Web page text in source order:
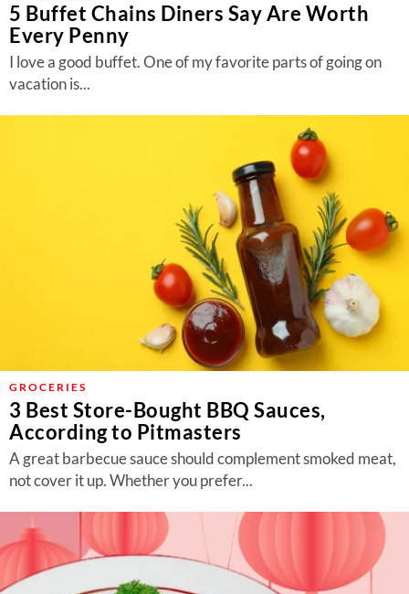
5 Buffet Chains Diners Say Are Worth
Every Penny
I love a good buffet. One of my favorite parts of going on
vacation is...
GROCERIES
3 Best Store-Bought BBQ Sauces,
According to Pitmasters
A great barbecue sauce should complement smoked meat,
not cover it up. Whether you prefer...